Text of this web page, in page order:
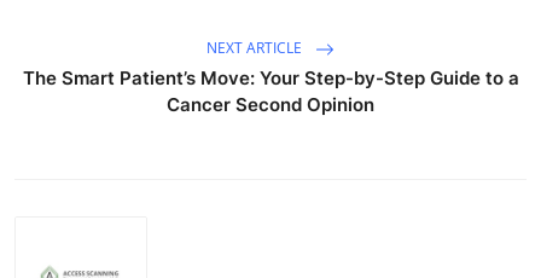
NEXT ARTICLE
The Smart Patient’s Move: Your Step-by-Step Guide to a
Cancer Second Opinion